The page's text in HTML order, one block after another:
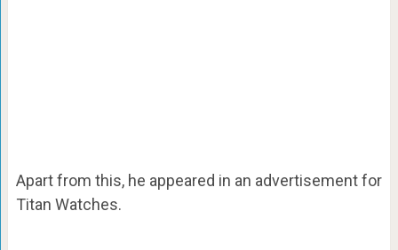
Apart from this, he appeared in an advertisement for
Titan Watches.